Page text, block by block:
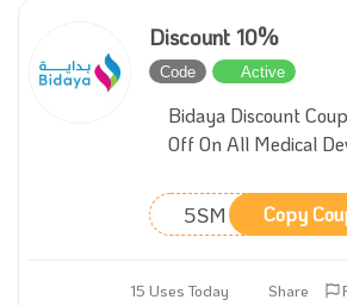
Discount 10%
Code Active
Bidaya Discount
Off On All Medical
5SM Copy
15 Uses Today Share